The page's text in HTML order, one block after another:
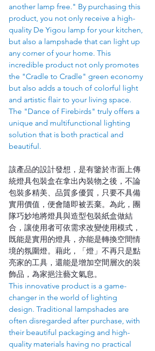
another lamp free." By purchasing this
product, you not only receive a high-
quality De Yigou lamp for your kitchen,
but also a lampshade that can light up
any corner of your home. This
incredible product not only promotes
the "Cradle to Cradle" green economy
but also adds a touch of colorful light
and artistic flair to your living space.
The "Dance of Firebirds" truly offers a
unique and multifunctional lighting
solution that is both practical and
beautiful.
該產品的設計發想，是有鑒於市面上傳
統燈具包裝盒在拿出內裝物之後，不論
包裝多精美、品質多優質，只要不具備
實用價值，便會隨即被丟棄。為此，團
隊巧妙地將燈具與造型包裝紙盒做結
合，讓使用者可依需求改變使用模式，
既能是實用的燈具，亦能是轉換空間情
境的氛圍燈。藉此，「燈」不再只是點
亮家的工具，還能是增加空間層次的裝
飾品，為家挹注藝文氣息。
This innovative product is a game-
changer in the world of lighting
design. Traditional lampshades are
often disregarded after purchase, with
their beautiful packaging and high-
quality materials having no practical